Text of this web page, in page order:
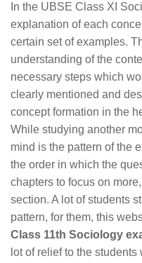
In the UBSE Class XI
explanation of each
certain set of examples.
understanding of the
necessary steps which
clearly mentioned and
concept formation in the
While studying another
mind is the pattern of the
the order in which the
chapters to focus on
section. A lot of students
pattern, for them, this
Class 11th Sociology
lot of relief to the